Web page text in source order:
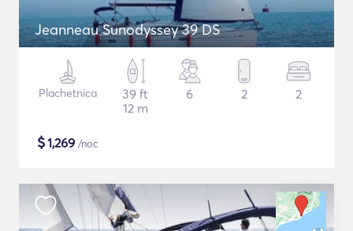
Jeanneau Sunodyssey 39 DS
Plachetnica
39 ft
12 m
6 2 2
$1,269 /noc